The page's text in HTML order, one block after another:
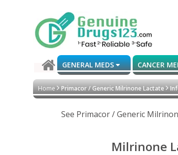
GENERAL MEDS CANCER
Home Primacor / Generic Milrinone Lactate
See Primacor / Generic
Milrinone